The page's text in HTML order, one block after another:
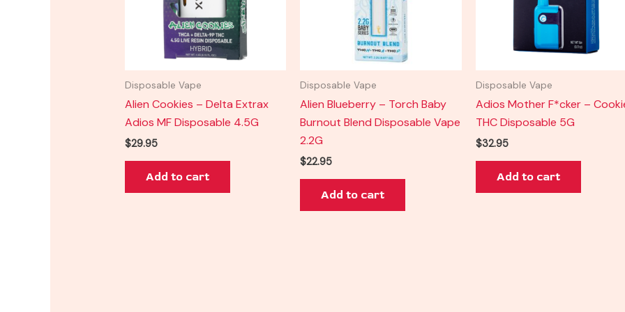
Disposable Vape
Alien Cookies – Delta Extrax
Adios MF Disposable 4.5G
$29.95
Add to cart
Disposable Vape
Alien Blueberry – Torch Baby
Burnout Blend Disposable Vape
2.2G
$22.95
Add to cart
Disposable Vape
Adios Mother F*cker –
THC Disposable 5G
$32.95
Add to cart